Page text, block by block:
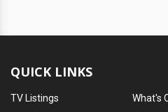
QUICK LINKS
TV Listings
What's